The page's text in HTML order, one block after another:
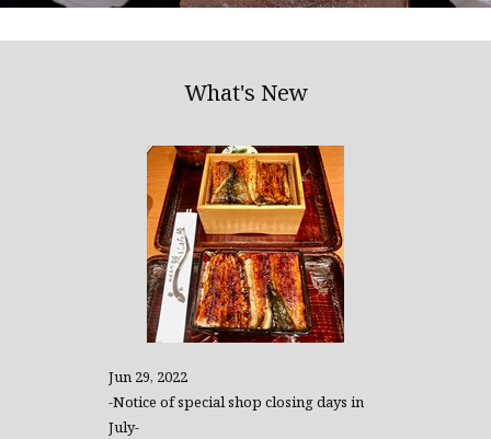
What's New
Jun 29, 2022
-Notice of special shop closing days in
July-